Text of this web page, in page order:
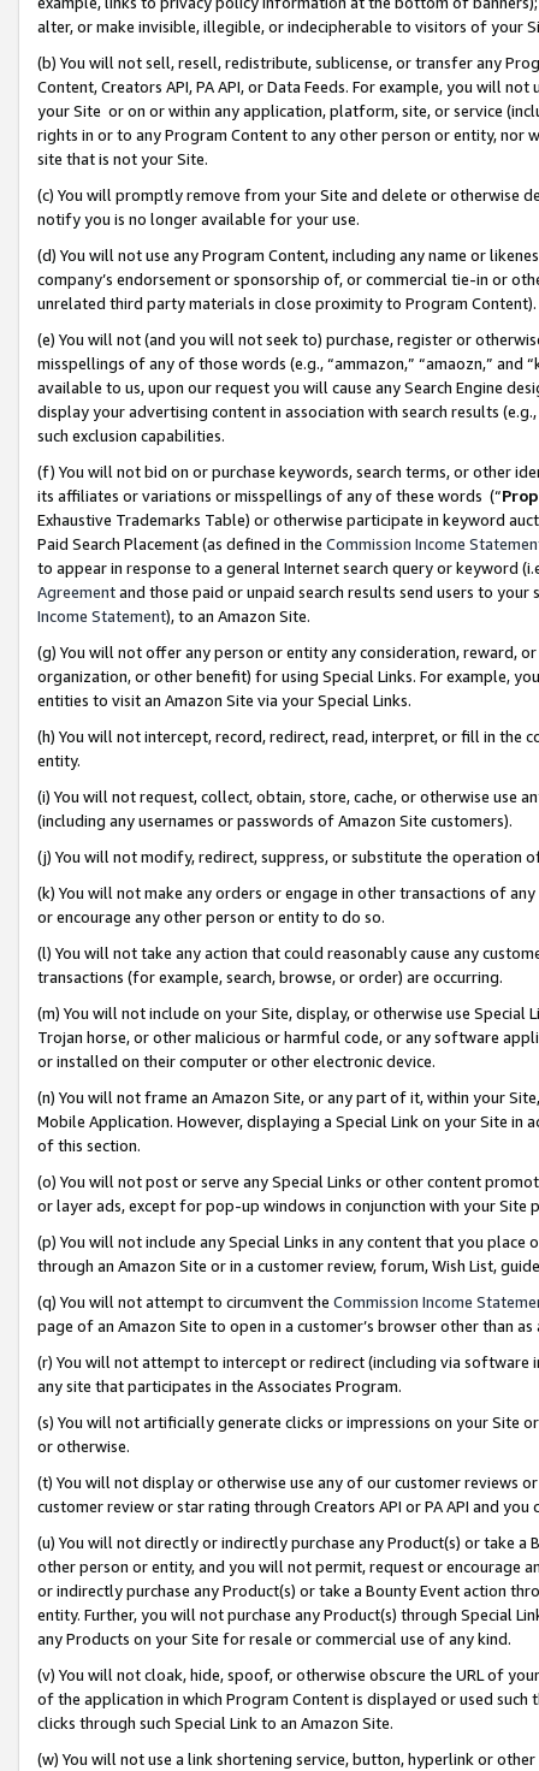
alter, or make invisible, illegible, or indecipherable to visitors of your
(b) You will not sell, resell, redistribute, sublicense, or transfer any
Content, Creators API, PA API, or Data Feeds. For example, you will
your Site or on or within any application, platform, site, or service
rights in or to any Program Content to any other person or entity, nor
site that is not your Site.
(c) You will promptly remove from your Site and delete or otherwise
notify you is no longer available for your use.
(d) You will not use any Program Content, including any name or
company’s endorsement or sponsorship of, or commercial tie-in or
unrelated third party materials in close proximity to Program Content).
(e) You will not (and you will not seek to) purchase, register or
misspellings of any of those words (e.g., “ammazon,” “amaozn,” and
available to us, upon our request you will cause any Search Engine
display your advertising content in association with search results
such exclusion capabilities.
(f) You will not bid on or purchase keywords, search terms, or other
its affiliates or variations or misspellings of any of these words (“
Exhaustive Trademarks Table) or otherwise participate in keyword
Paid Search Placement (as defined in the Commission Income
to appear in response to a general Internet search query or keyword
Agreementand those paid or unpaid search results send users to
Income Statement), to an Amazon Site.
(g) You will not offer any person or entity any consideration, reward,
organization, or other benefit) for using Special Links. For example,
entities to visit an Amazon Site via your Special Links.
(h) You will not intercept, record, redirect, read, interpret, or fill in
entity.
(i) You will not request, collect, obtain, store, cache, or otherwise use
(including any usernames or passwords of Amazon Site customers).
(j) You will not modify, redirect, suppress, or substitute the operation
(k) You will not make any orders or engage in other transactions of
or encourage any other person or entity to do so.
(l) You will not take any action that could reasonably cause any
transactions (for example, search, browse, or order) are occurring.
(m) You will not include on your Site, display, or otherwise use
Trojan horse, or other malicious or harmful code, or any software
or installed on their computer or other electronic device.
(n) You will not frame an Amazon Site, or any part of it, within your
Mobile Application. However, displaying a Special Link on your Site
of this section.
(o) You will not post or serve any Special Links or other content
or layer ads, except for pop-up windows in conjunction with your
(p) You will not include any Special Links in any content that you
through an Amazon Site or in a customer review, forum, Wish List,
(q) You will not attempt to circumvent the Commission Income
page of an Amazon Site to open in a customer’s browser other than
(r) You will not attempt to intercept or redirect (including via software
any site that participates in the Associates Program.
(s) You will not artificially generate clicks or impressions on your Site
or otherwise.
(t) You will not display or otherwise use any of our customer reviews
customer review or star rating through Creators API or PA API and
(u) You will not directly or indirectly purchase any Product(s) or take
other person or entity, and you will not permit, request or encourage
or indirectly purchase any Product(s) or take a Bounty Event action
entity. Further, you will not purchase any Product(s) through Special
any Products on your Site for resale or commercial use of any kind.
(v) You will not cloak, hide, spoof, or otherwise obscure the URL of
of the application in which Program Content is displayed or used
clicks through such Special Link to an Amazon Site.
(w) You will not use a link shortening service, button, hyperlink or